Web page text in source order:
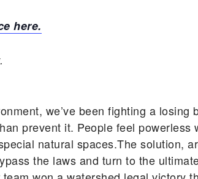
here.
we’ve been fighting a
prevent it. People feel
natural spaces.The solution,
the laws and turn to the